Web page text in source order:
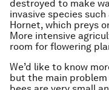
destroyed to make
invasive species such
Hornet, which preys
More intensive
room for flowering
We’d like to know
but the main